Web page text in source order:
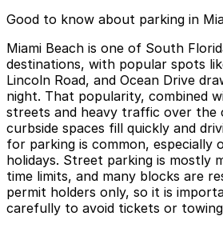
Good to know about parking in
Miami Beach is one of South
destinations, with popular spots
Lincoln Road, and Ocean Drive
night. That popularity, combined
streets and heavy traffic over the
curbside spaces fill quickly and
for parking is common, especially
holidays. Street parking is mostly
time limits, and many blocks are
permit holders only, so it is
carefully to avoid tickets or